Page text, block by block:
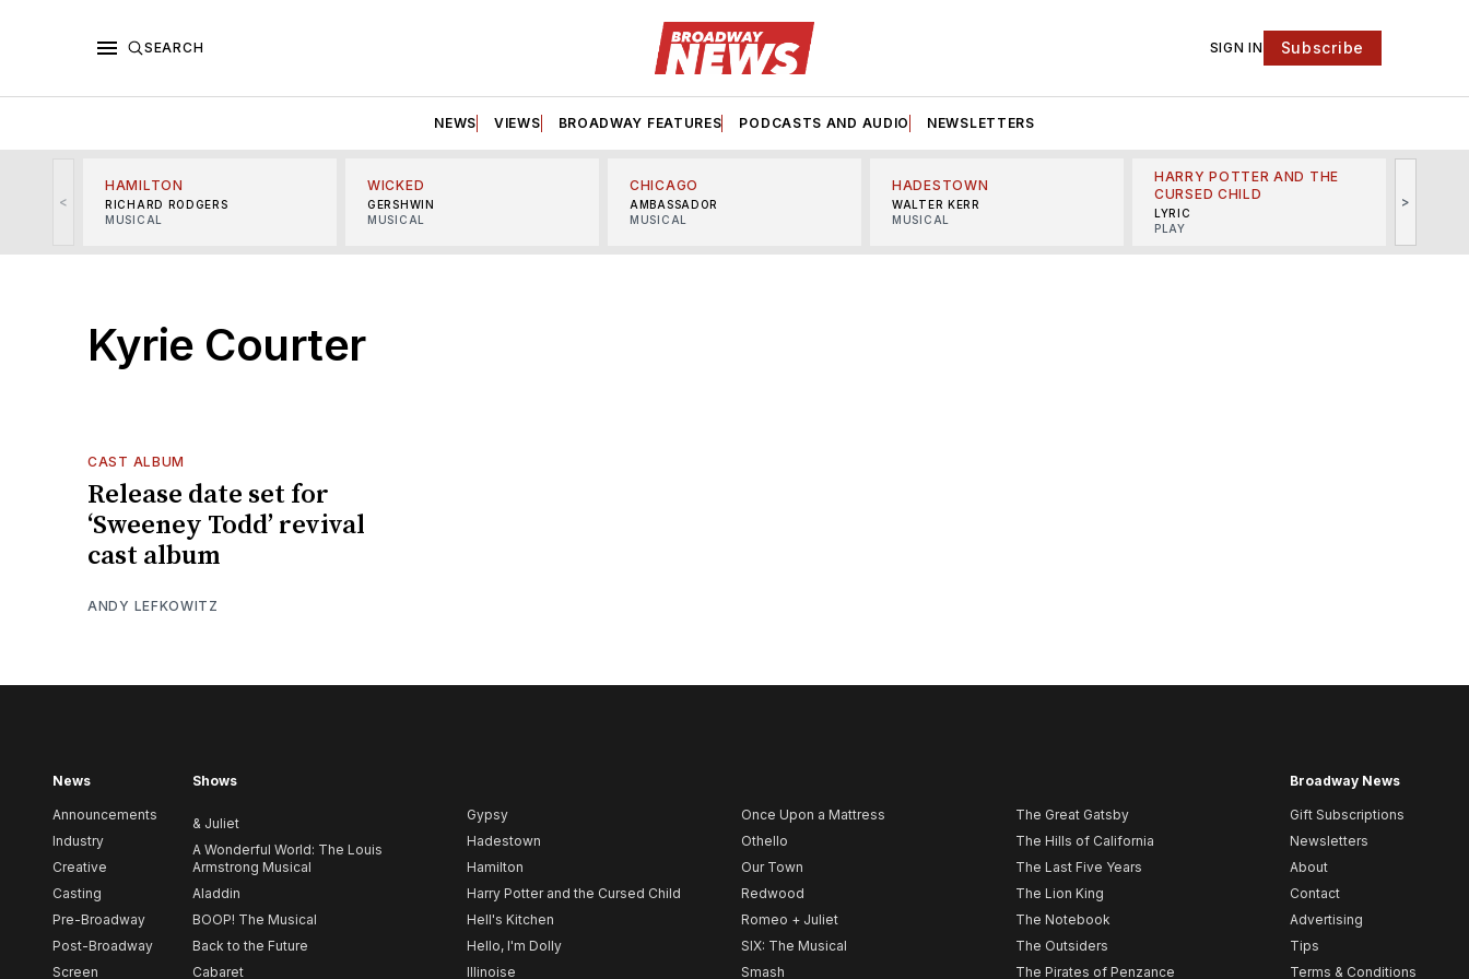
SEARCH SIGN IN Subscribe
NEWS VIEWS BROADWAY FEATURES PODCASTS AND AUDIO NEWSLETTERS
<
HAMILTON
RICHARD RODGERS
MUSICAL
WICKED
GERSHWIN
MUSICAL
CHICAGO
AMBASSADOR
MUSICAL
HADESTOWN
WALTER KERR
MUSICAL
HARRY POTTER AND THE
CURSED CHILD
LYRIC
PLAY
>
Kyrie Courter
CAST ALBUM
Release date set for
‘Sweeney Todd’ revival
cast album
ANDY LEFKOWITZ
News
Announcements
Industry
Creative
Casting
Pre-Broadway
Post-Broadway
Screen
Shows
& Juliet
A Wonderful World: The Louis
Armstrong Musical
Aladdin
BOOP! The Musical
Back to the Future
Cabaret
Gypsy
Hadestown
Hamilton
Harry Potter and the Cursed Child
Hell's Kitchen
Hello, I'm Dolly
Illinoise
Once Upon a Mattress
Othello
Our Town
Redwood
Romeo + Juliet
SIX: The Musical
Smash
The Great Gatsby
The Hills of California
The Last Five Years
The Lion King
The Notebook
The Outsiders
The Pirates of Penzance
Broadway News
Gift Subscriptions
Newsletters
About
Contact
Advertising
Tips
Terms & Conditions